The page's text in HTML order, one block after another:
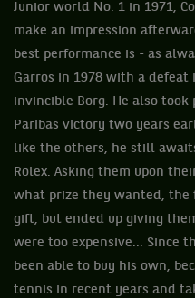
Junior world No. 1 in 1971,
make an impression
best performance is - as
Garros in 1978 with a
invincible Borg. He also took
Paribas victory two years
like the others, he still
Rolex. Asking them upon
what prize they wanted, the
gift, but ended up giving
were too expensive... Since
been able to buy his own,
tennis in recent years and